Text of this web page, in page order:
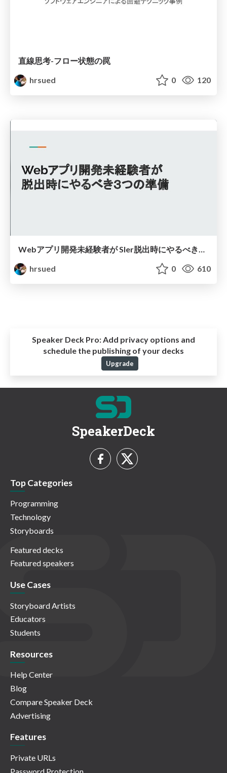
直線思考-フロー状態の罠
hrsued
0 120
Webアプリ開発未経験者が SIer脱出時にやるべき３つの準備
hrsued
0 610
Speaker Deck Pro: Add privacy options and
schedule the publishing of your decks
Upgrade
SpeakerDeck
Top Categories
Programming
Technology
Storyboards
Featured decks
Featured speakers
Use Cases
Storyboard Artists
Educators
Students
Resources
Help Center
Blog
Compare Speaker Deck
Advertising
Features
Private URLs
Password Protection